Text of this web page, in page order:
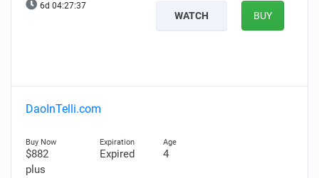
6d 04:27:36
WATCH BUY
DaoInTelli.com
$882
plus
Expired 4